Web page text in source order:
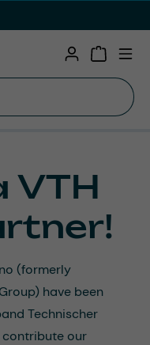
VTH
(formerly
have been
Technischer
contribute our